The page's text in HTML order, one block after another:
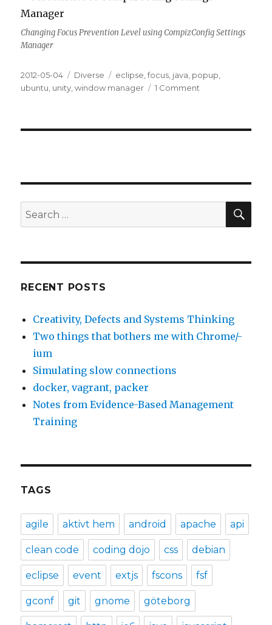
Changing Focus Prevention Level using CompizConfig Settings
Manager
Posted
on
2012-05-04 Categories
Diverse Tags
eclipse ,focus java popup
ubuntu unity ,window manager 1 Comment
Search
for:
RECENT POSTS
Creativity, Defects and Systems Thinking
Two things that bothers me with Chrome/-
ium
Simulating slow connections
docker, vagrant, packer
Notes from Evidence-Based Management
Training
TAGS
agile aktivt hem android apache api
clean code coding dojo css debian
eclipse event extjs fscons fsf
gconf git gnome göteborg